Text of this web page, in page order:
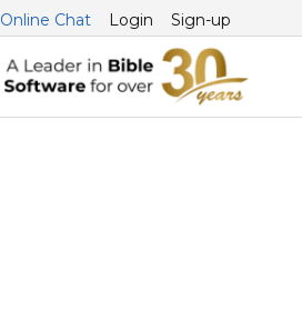
Online Chat Login Sign-up